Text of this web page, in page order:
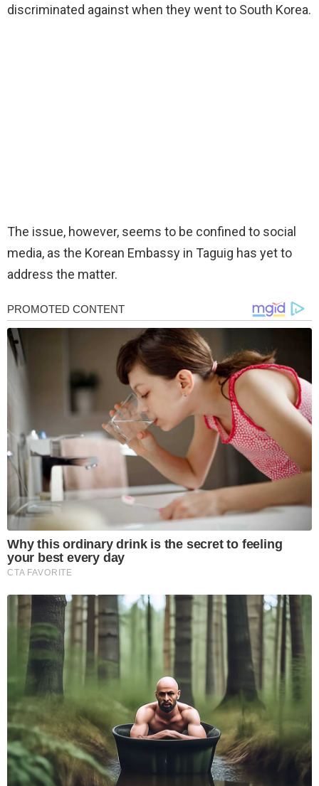
discriminated against when they went to South Korea.
The issue, however, seems to be confined to social
media, as the Korean Embassy in Taguig has yet to
address the matter.